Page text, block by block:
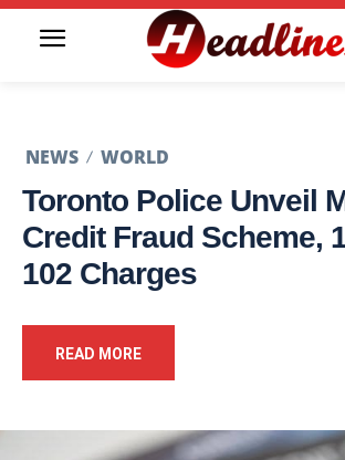
NEWS WORLD
Toronto Police Unveil
Credit Fraud Scheme,
102 Charges
READ MORE